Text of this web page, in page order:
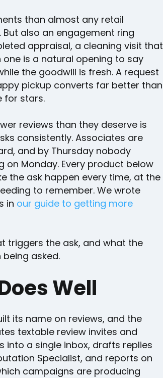
than almost any retail
also an engagement ring
appraisal, a cleaning visit that
is a natural opening to say
the goodwill is fresh. A request
pickup converts far better than
for stars.
reviews than they deserve is
consistently. Associates are
and by Thursday nobody
on Monday. Every product below
the ask happen every time, at the
to remember. We wrote
in our guide to getting more
triggers the ask, and what the
asked.
Well
its name on reviews, and the
textable review invites and
into a single inbox, drafts replies
Specialist, and reports on
campaigns are producing